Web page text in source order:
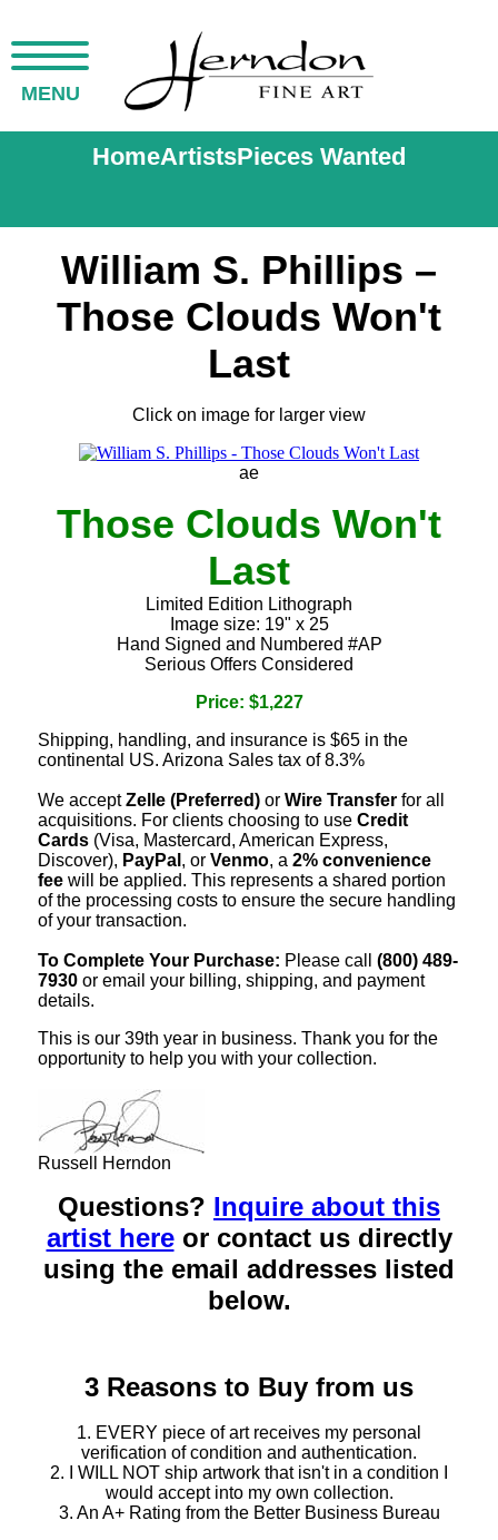
MENU
HomeArtistsPieces Wanted
William S. Phillips –
Those Clouds Won't
Last
Click on image for larger view
ae
Those Clouds Won't
Last
Limited Edition Lithograph
Image size: 19" x 25
Hand Signed and Numbered #AP
Serious Offers Considered
Price: $1,227
Shipping, handling, and insurance is $65 in the
continental US. Arizona Sales tax of 8.3%
We acceptZelle (Preferred) or Wire Transfer for all
acquisitions. For clients choosing to use Credit
Cards (Visa, Mastercard, American Express,
Discover), PayPal , or Venmo, a 2% convenience
fee will be applied. This represents a shared portion
of the processing costs to ensure the secure handling
of your transaction.
To Complete Your Purchase: Please call (800) 489-
7930 or email your billing, shipping, and payment
details.
This is our 39th year in business. Thank you for the
opportunity to help you with your collection.
Russell Herndon
Questions? Inquire about this
artist hereor contact us directly
using the email addresses listed
below.
3 Reasons to Buy from us
1. EVERY piece of art receives my personal
verification of condition and authentication.
2. I WILL NOT ship artwork that isn't in a condition I
would accept into my own collection.
3. An A+ Rating from the Better Business Bureau